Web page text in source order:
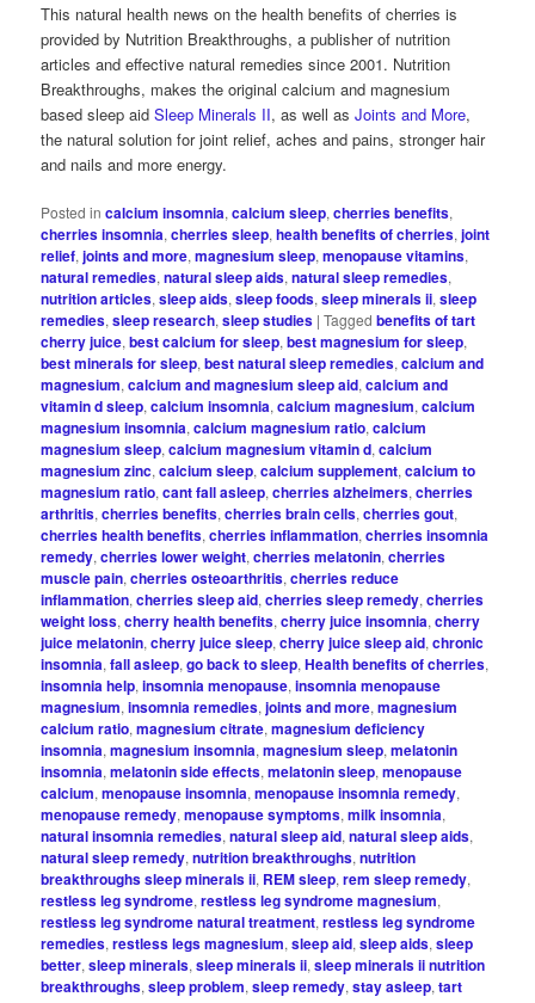
This natural health news on the health benefits of cherries is
provided by Nutrition Breakthroughs, a publisher of nutrition
articles and effective natural remedies since 2001. Nutrition
Breakthroughs, makes the original calcium and magnesium
based sleep aidSleep Minerals II, as well asJoints and More,
the natural solution for joint relief, aches and pains, stronger hair
and nails and more energy.
Posted in calcium insomnia,calcium sleep,cherries benefits,
cherries insomnia,cherries sleep,health benefits of cherries,joint
relief,joints and more,magnesium sleep,menopause vitamins,
natural remedies,natural sleep aids,natural sleep remedies,
nutrition articles,sleep aids,sleep foods,sleep minerals ii,sleep
remedies,sleep research,sleep studies |Tagged benefits of tart
cherry juice,best calcium for sleep,best magnesium for sleep,
best minerals for sleep,best natural sleep remedies,calcium and
magnesium,calcium and magnesium sleep aid,calcium and
vitamin d sleep,calcium insomnia,calcium magnesium,calcium
magnesium insomnia,calcium magnesium ratio,calcium
magnesium sleep,calcium magnesium vitamin d,calcium
magnesium zinc,calcium sleep,calcium supplement,calcium to
magnesium ratio,cant fall asleep,cherries alzheimers,cherries
arthritis,cherries benefits,cherries brain cells,cherries gout,
cherries health benefits,cherries inflammation,cherries insomnia
remedy,cherries lower weight,cherries melatonin,cherries
muscle pain,cherries osteoarthritis,cherries reduce
inflammation,cherries sleep aid,cherries sleep remedy,cherries
weight loss,cherry health benefits,cherry juice insomnia,cherry
juice melatonin,cherry juice sleep,cherry juice sleep aid,chronic
insomnia,fall asleep,go back to sleep,Health benefits of cherries,
insomnia help,insomnia menopause,insomnia menopause
magnesium,insomnia remedies,joints and more,magnesium
calcium ratio,magnesium citrate,magnesium deficiency
insomnia,magnesium insomnia,magnesium sleep,melatonin
insomnia,melatonin side effects,melatonin sleep,menopause
calcium,menopause insomnia,menopause insomnia remedy,
menopause remedy,menopause symptoms,milk insomnia,
natural insomnia remedies,natural sleep aid,natural sleep aids,
natural sleep remedy,nutrition breakthroughs,nutrition
breakthroughs sleep minerals ii, REM sleep,rem sleep remedy,
restless leg syndrome,restless leg syndrome magnesium,
restless leg syndrome natural treatment,restless leg syndrome
remedies,restless legs magnesium,sleep aid,sleep aids,sleep
better,sleep minerals,sleep minerals ii,sleep minerals ii nutrition
breakthroughs,sleep problem,sleep remedy,stay asleep,tart